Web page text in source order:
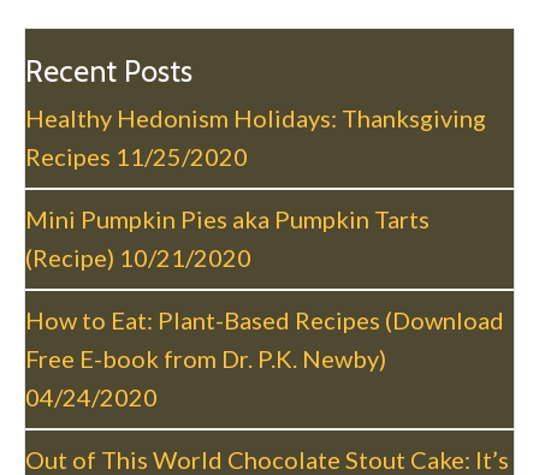
a
v
g
a
t
i
o
n
Recent Posts
Healthy Hedonism Holidays: Thanksgiving
Recipes 11/25/2020
Mini Pumpkin Pies aka Pumpkin Tarts
(Recipe) 10/21/2020
How to Eat: Plant-Based Recipes (Download
Free E-book from Dr. P.K. Newby)
04/24/2020
Out of This World Chocolate Stout Cake: It’s